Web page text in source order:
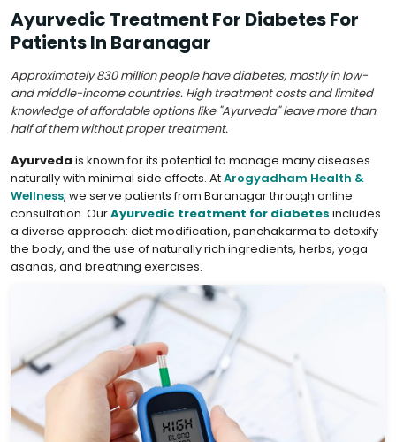
Ayurvedic Treatment For Diabetes For
Patients In Baranagar
Approximately 830 million people have diabetes, mostly in low-
and middle-income countries. High treatment costs and limited
knowledge of affordable options like "Ayurveda" leave more than
half of them without proper treatment.
Ayurveda is known for its potential to manage many diseases
naturally with minimal side effects. AtArogyadham Health &
Wellness, we serve patients from Baranagar through online
consultation. OurAyurvedic treatment for diabetes includes
a diverse approach: diet modification, panchakarma to detoxify
the body, and the use of naturally rich ingredients, herbs, yoga
asanas, and breathing exercises.